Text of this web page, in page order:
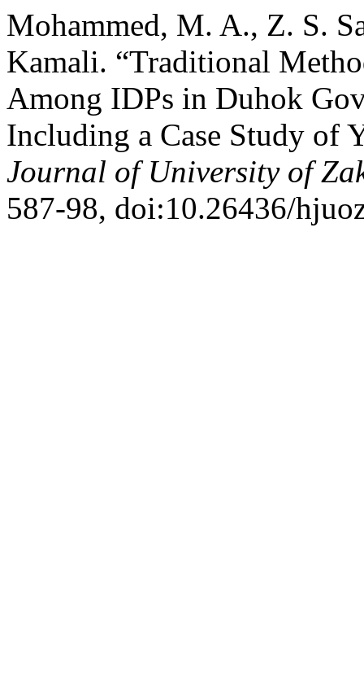
Mohammed, M. A., Z. S.
Kamali. “Traditional
Among IDPs in Duhok
Including a Case Study of
Journal of University of
587-98, doi:10.26436/